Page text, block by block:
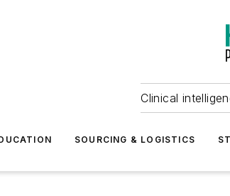
Clinical
SOURCING & LOGISTICS